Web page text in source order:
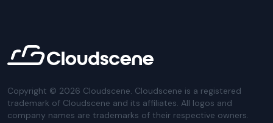
Copyright © 2026 Cloudscene. Cloudscene is a registered
trademark of Cloudscene and its affiliates. All logos and
company names are trademarks of their respective owners.